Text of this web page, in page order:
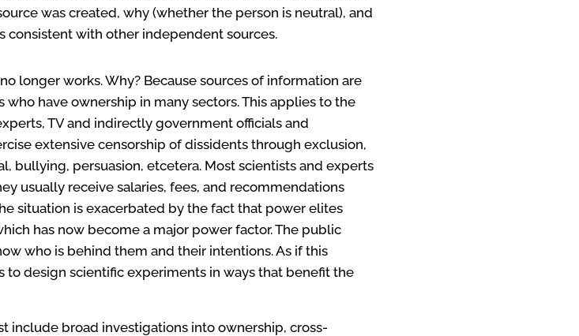
was created, why (whether the person is neutral), and
consistent with other independent sources.
longer works. Why? Because sources of information are
have ownership in many sectors. This applies to the
TV and indirectly government officials and
extensive censorship of dissidents through exclusion,
bullying, persuasion, etcetera. Most scientists and experts
usually receive salaries, fees, and recommendations
situation is exacerbated by the fact that power elites
has now become a major power factor. The public
who is behind them and their intentions. As if this
design scientific experiments in ways that benefit the
include broad investigations into ownership, cross-